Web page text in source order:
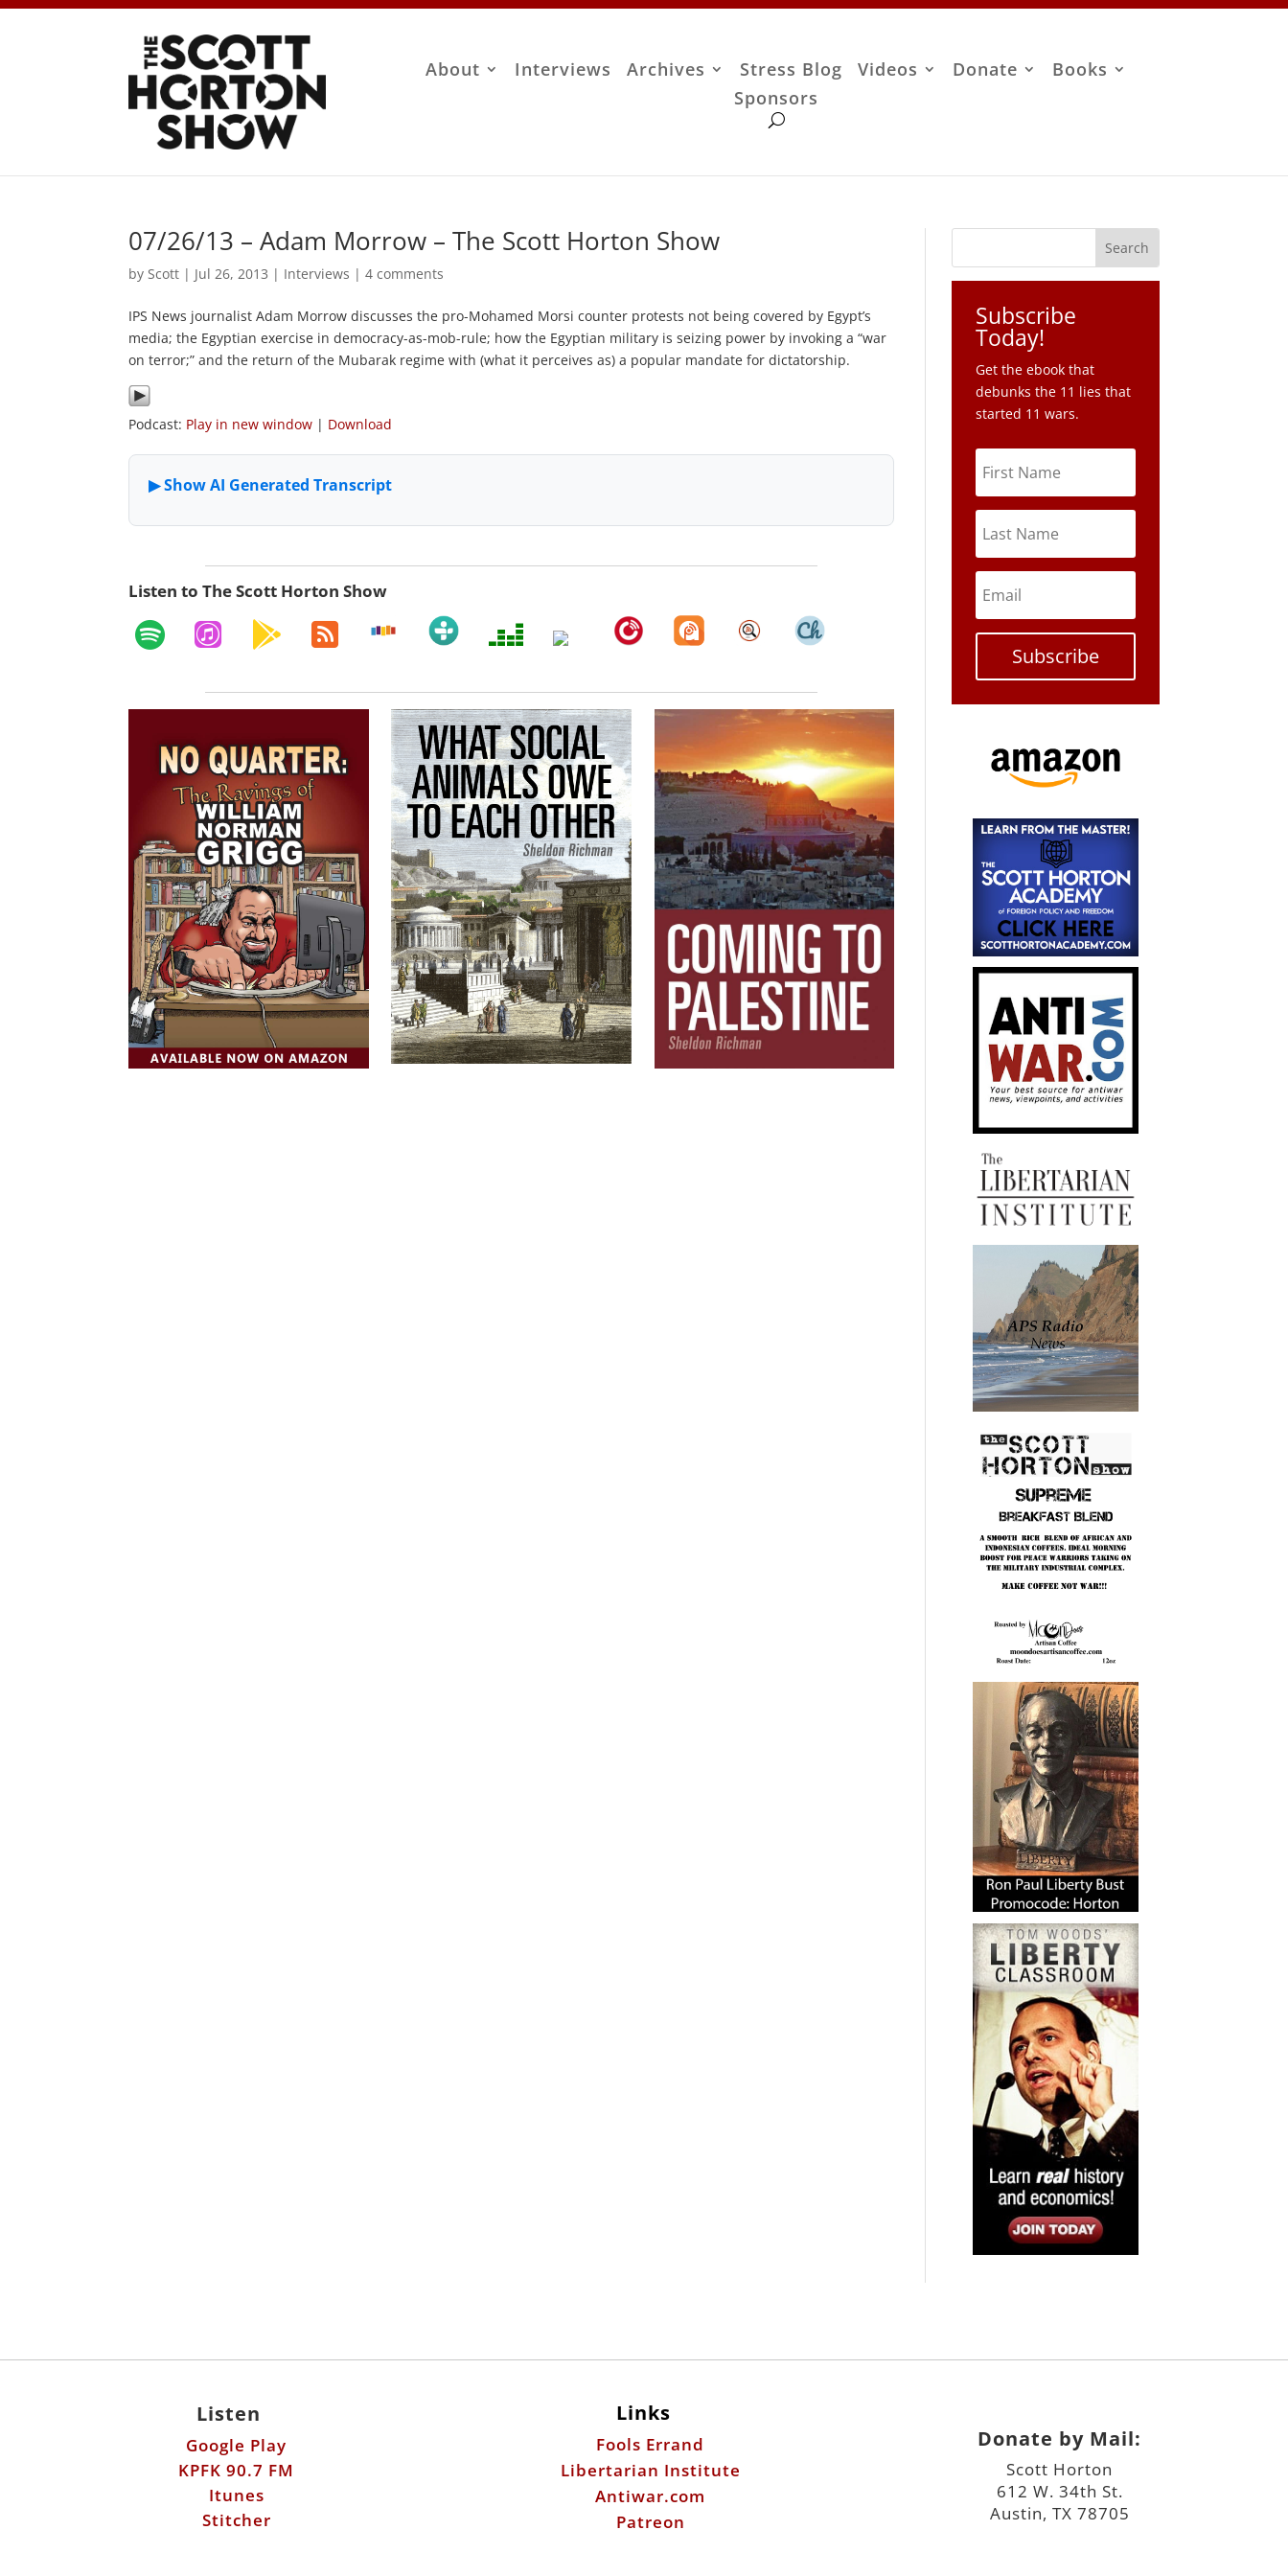
About Interviews Archives Stress Blog Videos Donate
Books
Sponsors
07/26/13 – Adam Morrow – The Scott Horton Show
by Scott | Jul 26, 2013 | Interviews |4 comments
IPS News journalist Adam Morrow discusses the pro-Mohamed Morsi counter protests not being covered by Egypt’s
media; the Egyptian exercise in democracy-as-mob-rule; how the Egyptian military is seizing power by invoking a “war
on terror;” and the return of the Mubarak regime with (what it perceives as) a popular mandate for dictatorship.
Podcast: Play in new window | Download
Listen to The Scott Horton Show
Subscribe
Today!
Get the ebook that
debunks the 11 lies that
started 11 wars.
Subscribe
Listen
Google Play
KPFK 90.7 FM
Itunes
Stitcher
Links
Fools Errand
Libertarian Institute
Antiwar.com
Patreon
Donate by Mail:
Scott Horton
612 W. 34th St.
Austin, TX 78705